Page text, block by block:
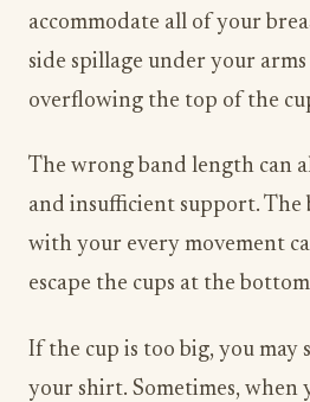
accommodate all of your
side spillage under your
overflowing the top of the
The wrong band length can
and insufficient support. The
with your every movement
escape the cups at the
If the cup is too big, you may
your shirt. Sometimes, when